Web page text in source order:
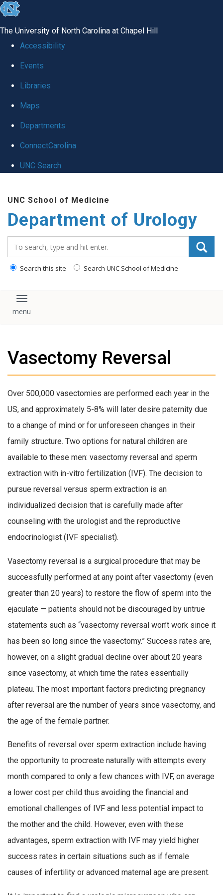
skip
global
The University of North Carolina at Chapel Hill
Accessibility
Events
Libraries
Maps
Departments
ConnectCarolina
UNC Search
main
content
UNC School of Medicine
Department of Urology
Search this site Search UNC School of Medicine
Toggle navigation
Vasectomy Reversal
Over 500,000 vasectomies are performed each year in the
US, and approximately 5-8% will later desire paternity due
to a change of mind or for unforeseen changes in their
family structure. Two options for natural children are
available to these men: vasectomy reversal and sperm
extraction with in-vitro fertilization (IVF). The decision to
pursue reversal versus sperm extraction is an
individualized decision that is carefully made after
counseling with the urologist and the reproductive
endocrinologist (IVF specialist).
Vasectomy reversal is a surgical procedure that may be
successfully performed at any point after vasectomy (even
greater than 20 years) to restore the flow of sperm into the
ejaculate — patients should not be discouraged by untrue
statements such as “vasectomy reversal won’t work since it
has been so long since the vasectomy.” Success rates are,
however, on a slight gradual decline over about 20 years
since vasectomy, at which time the rates essentially
plateau. The most important factors predicting pregnancy
after reversal are the number of years since vasectomy, and
the age of the female partner.
Benefits of reversal over sperm extraction include having
the opportunity to procreate naturally with attempts every
month compared to only a few chances with IVF, on average
a lower cost per child thus avoiding the financial and
emotional challenges of IVF and less potential impact to
the mother and the child. However, even with these
advantages, sperm extraction with IVF may yield higher
success rates in certain situations such as if female
causes of infertility or advanced maternal age are present.